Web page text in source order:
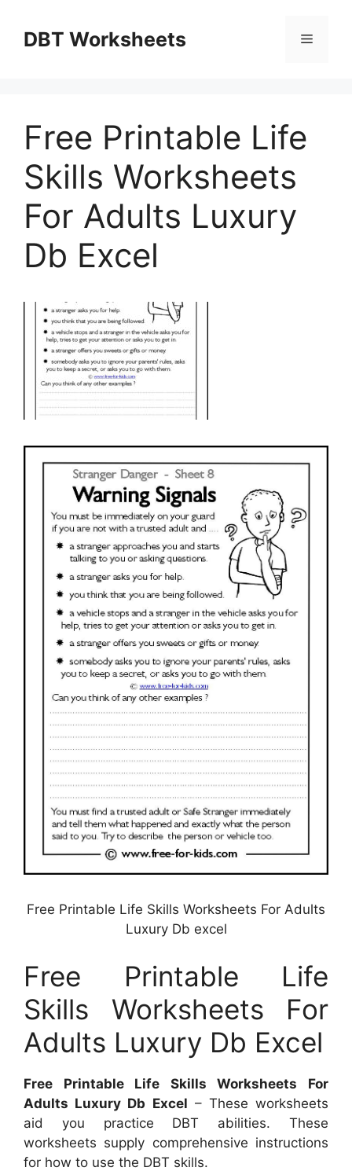
contentDBT Worksheets Menu
Free Printable Life
Skills Worksheets
For Adults Luxury
Db Excel
Free Printable Life Skills Worksheets For Adults
Luxury Db excel
Free Printable Life
Skills Worksheets For
Adults Luxury Db Excel
Free Printable Life Skills Worksheets For
Adults Luxury Db Excel – These worksheets
aid you practice DBT abilities. These
worksheets supply comprehensive instructions
for how to use the DBT skills.